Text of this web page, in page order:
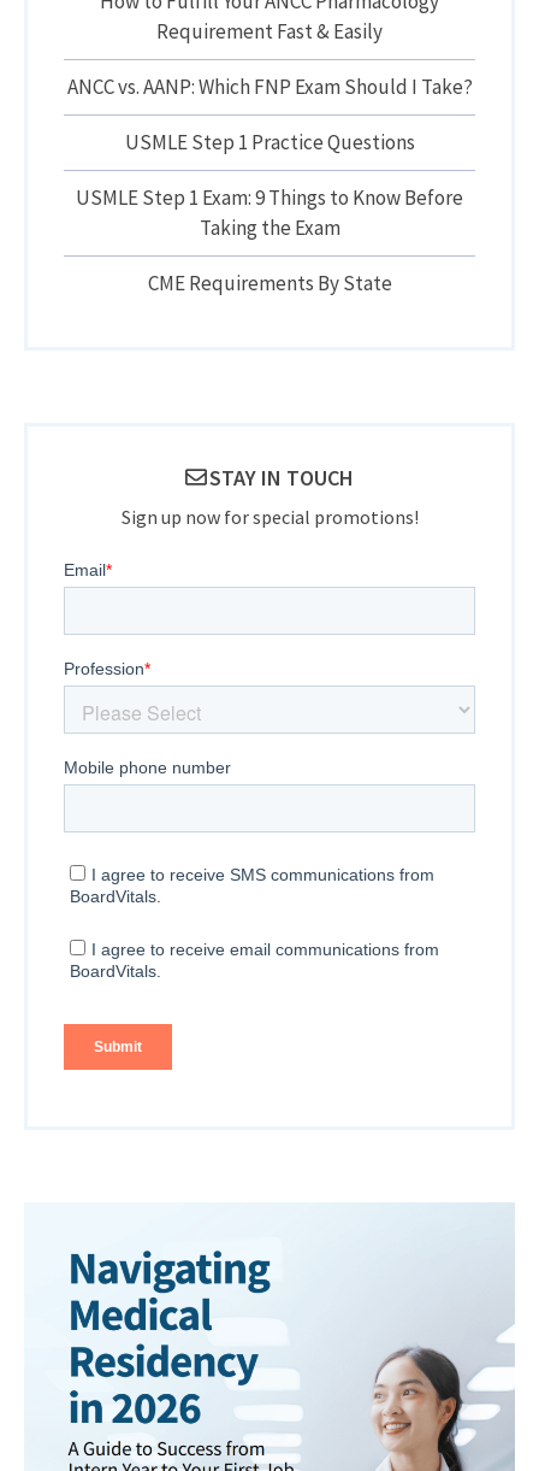
Requirement Fast & Easily
ANCC vs. AANP: Which FNP Exam Should I Take?
USMLE Step 1 Practice Questions
USMLE Step 1 Exam: 9 Things to Know Before
Taking the Exam
CME Requirements By State
STAY IN TOUCH
Sign up now for special promotions!